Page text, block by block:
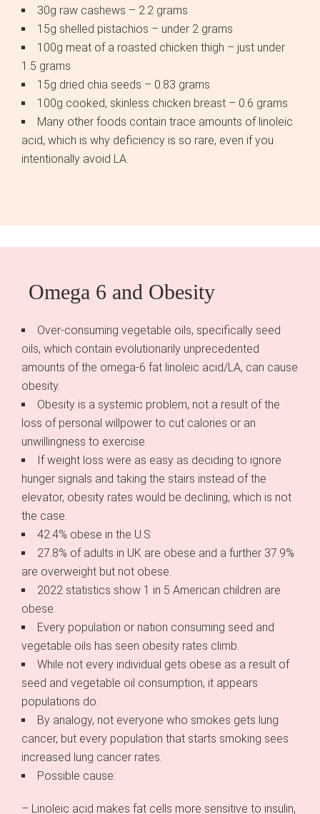
30g raw cashews – 2.2 grams
15g shelled pistachios – under 2 grams
100g meat of a roasted chicken thigh – just under
1.5 grams
15g dried chia seeds – 0.83 grams
100g cooked, skinless chicken breast – 0.6 grams
Many other foods contain trace amounts of linoleic
acid, which is why deficiency is so rare, even if you
intentionally avoid LA.
Omega 6 and Obesity
Over-consuming vegetable oils, specifically seed
oils, which contain evolutionarily unprecedented
amounts of the omega-6 fat linoleic acid/LA, can cause
obesity.
Obesity is a systemic problem, not a result of the
loss of personal willpower to cut calories or an
unwillingness to exercise.
If weight loss were as easy as deciding to ignore
hunger signals and taking the stairs instead of the
elevator, obesity rates would be declining, which is not
the case.
42.4% obese in the U.S
27.8% of adults in UK are obese and a further 37.9%
are overweight but not obese.
2022 statistics show 1 in 5 American children are
obese.
Every population or nation consuming seed and
vegetable oils has seen obesity rates climb.
While not every individual gets obese as a result of
seed and vegetable oil consumption, it appears
populations do.
By analogy, not everyone who smokes gets lung
cancer, but every population that starts smoking sees
increased lung cancer rates.
Possible cause:
– Linoleic acid makes fat cells more sensitive to insulin,